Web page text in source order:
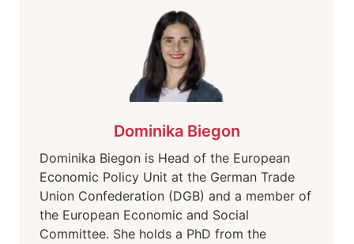
Dominika Biegon
Dominika Biegon is Head of the European
Economic Policy Unit at the German Trade
Union Confederation (DGB) and a member of
the European Economic and Social
Committee. She holds a PhD from the